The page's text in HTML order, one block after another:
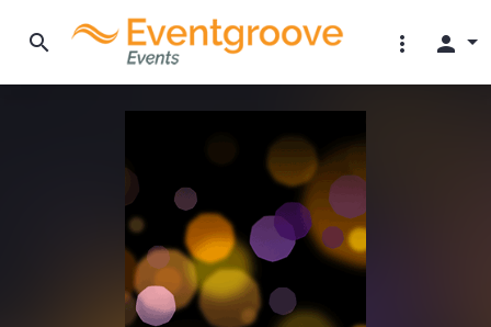
search more_vert person